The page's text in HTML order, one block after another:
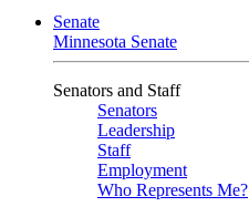
Senate
Minnesota Senate
Senators and Staff
Senators
Leadership
Staff
Employment
Who Represents Me?